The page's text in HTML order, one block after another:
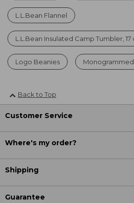
L.L.Bean Flannel
L.L.Bean Insulated Camp Tumbler, 17
Logo Beanies Monogrammed
Back to Top
Customer Service
Where's my order?
Shipping
Guarantee